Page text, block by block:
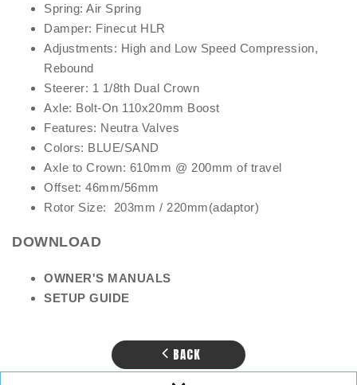
Spring: Air Spring
Damper: Finecut HLR
Adjustments: High and Low Speed Compression,
Rebound
Steerer: 1 1/8th Dual Crown
Axle: Bolt-On 110x20mm Boost
Features: Neutra Valves
Colors: BLUE/SAND
Axle to Crown: 610mm @ 200mm of travel
Offset: 46mm/56mm
Rotor Size: 203mm / 220mm(adaptor)
DOWNLOAD
OWNER'S MANUALS
SETUP GUIDE
BACK